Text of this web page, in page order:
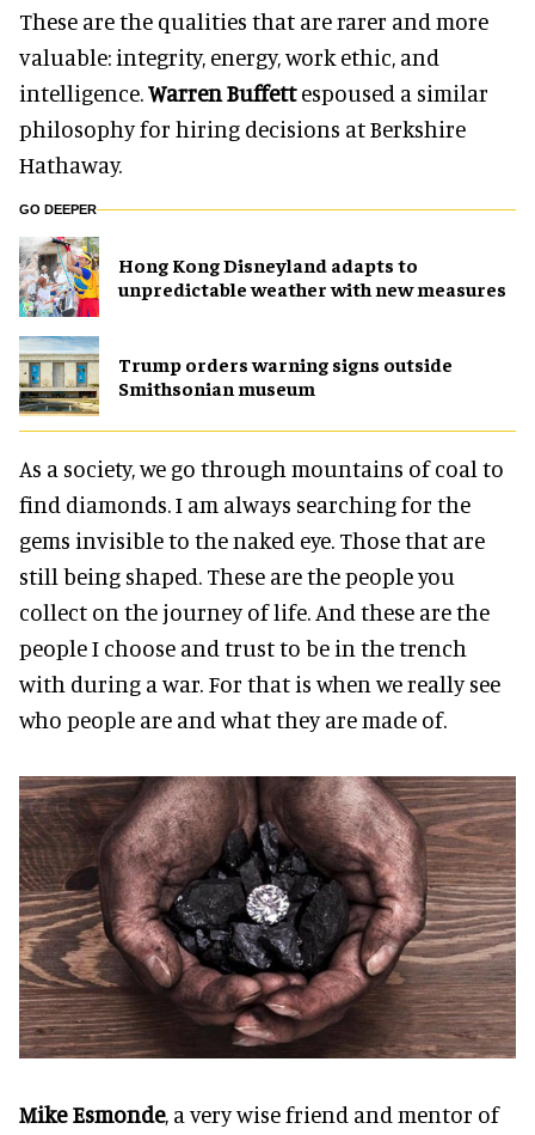
These are the qualities that are rarer and more
valuable: integrity, energy, work ethic, and
intelligence.Warren Buffettespoused a similar
philosophy for hiring decisions at Berkshire
Hathaway.
GO DEEPER
Hong Kong Disneyland adapts to
unpredictable weather with new measures
Trump orders warning signs outside
Smithsonian museum
As a society, we go through mountains of coal to
find diamonds. I am always searching for the
gems invisible to the naked eye. Those that are
still being shaped. These are the people you
collect on the journey of life. And these are the
people I choose and trust to be in the trench
with during a war. For that is when we really see
who people are and what they are made of.
Mike Esmonde, a very wise friend and mentor of